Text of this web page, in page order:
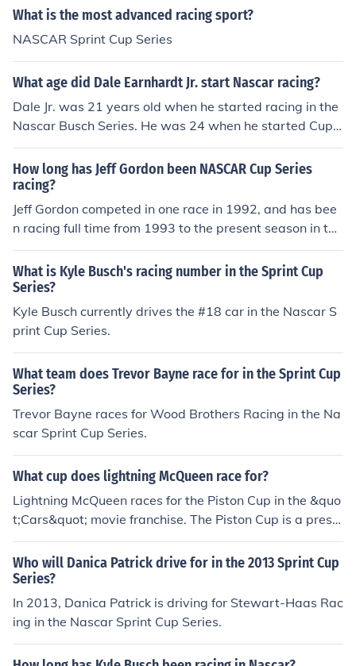
What is the most advanced racing sport?
NASCAR Sprint Cup Series
What age did Dale Earnhardt Jr. start Nascar racing?
Dale Jr. was 21 years old when he started racing in the
Nascar Busch Series. He was 24 when he started Cup
Series racing.
How long has Jeff Gordon been NASCAR Cup Series
racing?
Jeff Gordon competed in one race in 1992, and has bee
n racing full time from 1993 to the present season in the
Nascar Cup Series.
What is Kyle Busch's racing number in the Sprint Cup
Series?
Kyle Busch currently drives the #18 car in the Nascar S
print Cup Series.
What team does Trevor Bayne race for in the Sprint Cup
Series?
Trevor Bayne races for Wood Brothers Racing in the Na
scar Sprint Cup Series.
What cup does lightning McQueen race for?
Lightning McQueen races for the Piston Cup in the &quo
t;Cars&quot; movie franchise. The Piston Cup is a presti
gious racing trophy that serves as the central competiti
on in the storyline. Throughout the films, McQueen's jour
ney involves various challenges and rivalries as he striv
es to win this coveted prize.
Who will Danica Patrick drive for in the 2013 Sprint Cup
Series?
In 2013, Danica Patrick is driving for Stewart-Haas Rac
ing in the Nascar Sprint Cup Series.